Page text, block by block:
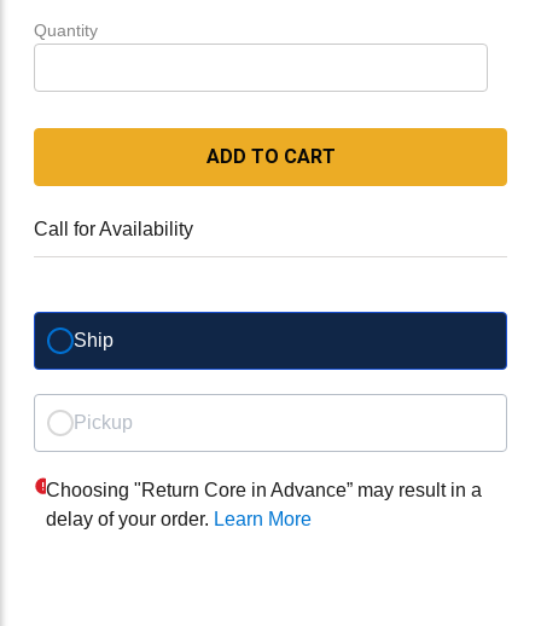
Quantity
ADD TO CART
Call for Availability
Ship
Pickup
Choosing "Return Core in Advance” may result in a
delay of your order. Learn More